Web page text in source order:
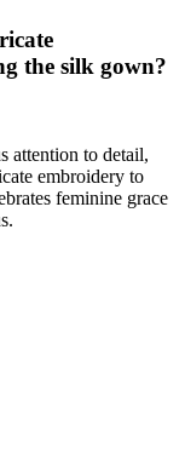
the silk gown?
attention to detail,
embroidery to
feminine grace